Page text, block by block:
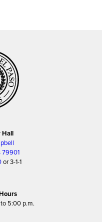
Hall
79901
or 3-1-1
5:00 p.m.